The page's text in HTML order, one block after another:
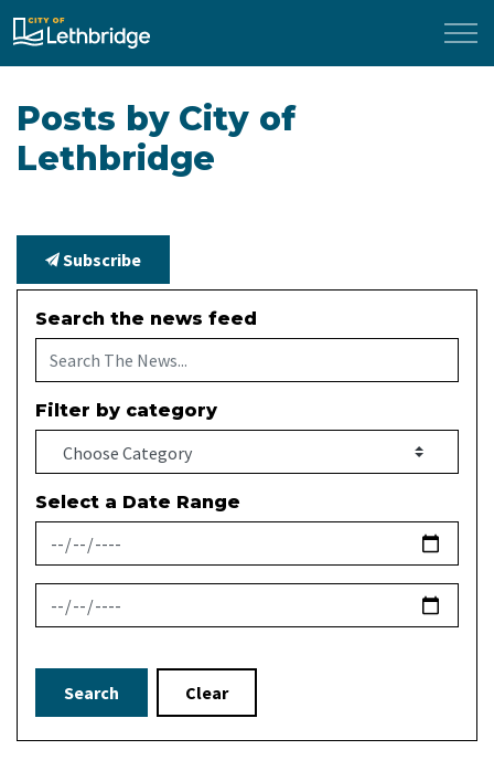
City of Lethbridge
Posts by City of
Lethbridge
Subscribe
Search the news feed
Filter by category
Select a Date Range
News Feed Search Date From
News Feed Search Date To
Search Clear